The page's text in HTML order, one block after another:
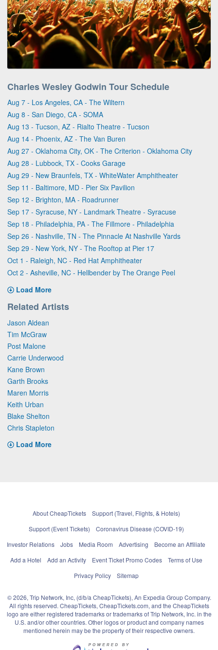
Charles Wesley Godwin Tour Schedule
Aug 7 - Los Angeles, CA - The Wiltern
Aug 8 - San Diego, CA - SOMA
Aug 13 - Tucson, AZ - Rialto Theatre - Tucson
Aug 14 - Phoenix, AZ - The Van Buren
Aug 27 - Oklahoma City, OK - The Criterion - Oklahoma City
Aug 28 - Lubbock, TX - Cooks Garage
Aug 29 - New Braunfels, TX - WhiteWater Amphitheater
Sep 11 - Baltimore, MD - Pier Six Pavilion
Sep 12 - Brighton, MA - Roadrunner
Sep 17 - Syracuse, NY - Landmark Theatre - Syracuse
Sep 18 - Philadelphia, PA - The Fillmore - Philadelphia
Sep 26 - Nashville, TN - The Pinnacle At Nashville Yards
Sep 29 - New York, NY - The Rooftop at Pier 17
Oct 1 - Raleigh, NC - Red Hat Amphitheater
Oct 2 - Asheville, NC - Hellbender by The Orange Peel
Load More
Related Artists
Jason Aldean
Tim McGraw
Post Malone
Carrie Underwood
Kane Brown
Garth Brooks
Maren Morris
Keith Urban
Blake Shelton
Chris Stapleton
Load More
About CheapTickets
Support (Travel, Flights, & Hotels)
Support (Event Tickets)
Coronavirus Disease (COVID-19)
Investor Relations
Jobs Media Room Advertising
Become an Affiliate
Add a Hotel
Add an Activity Event Ticket Promo Codes
Terms of Use
Privacy Policy
Sitemap
© 2026, Trip Network, Inc, (d/b/a CheapTickets), An Expedia Group Company.
All rights reserved. CheapTickets, CheapTickets.com, and the CheapTickets
logo are either registered trademarks or trademarks of Trip Network, Inc. in the
U.S. and/or other countries. Other logos or product and company names
mentioned herein may be the property of their respective owners.